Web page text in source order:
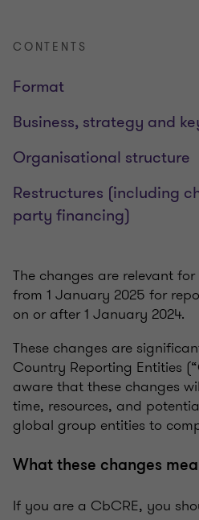
CONTENTS
Format
Business, strategy and
Organisational structure
Restructures (including
party financing)
The changes are relevant
from 1 January 2025 for
on or after 1 January 2024.
These changes are
Country Reporting Entities
aware that these changes
time, resources, and
global group entities to
What these changes
If you are a CbCRE, you